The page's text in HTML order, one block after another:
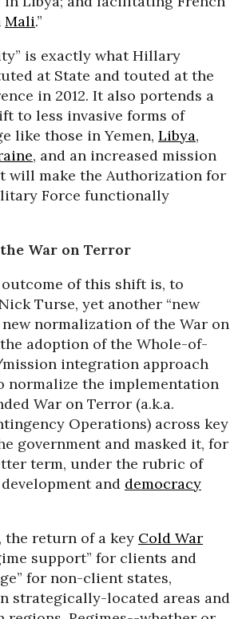
Mali.”
is exactly what Hillary
at State and touted at the
in 2012. It also portends a
to less invasive forms of
like those in Yemen, Libya,
, and an increased mission
will make the Authorization for
Force functionally
War on Terror
of this shift is, to
Turse, yet another “new
normalization of the War on
adoption of the Whole-of-
integration approach
normalize the implementation
War on Terror (a.k.a.
Operations) across key
government and masked it, for
term, under the rubric of
and democracy
the return of a key Cold War
support” for clients and
for non-client states,
strategically-located areas and